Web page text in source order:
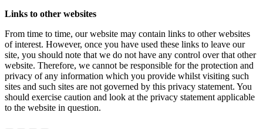
Links to other websites
From time to time, our website may contain links to other websites
of interest. However, once you have used these links to leave our
site, you should note that we do not have any control over that other
website. Therefore, we cannot be responsible for the protection and
privacy of any information which you provide whilst visiting such
sites and such sites are not governed by this privacy statement. You
should exercise caution and look at the privacy statement applicable
to the website in question.